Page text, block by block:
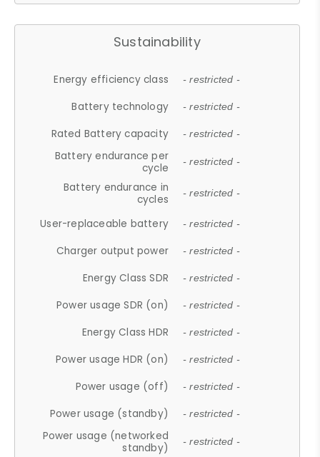
Sustainability
Energy efficiency class - restricted -
Battery technology - restricted -
Rated Battery capacity - restricted -
Battery endurance per
cycle
- restricted -
Battery endurance in
cycles
- restricted -
User-replaceable battery - restricted -
Charger output power - restricted -
Energy Class SDR - restricted -
Power usage SDR (on) - restricted -
Energy Class HDR - restricted -
Power usage HDR (on) - restricted -
Power usage (off) - restricted -
Power usage (standby) - restricted -
Power usage (networked
standby)
- restricted -